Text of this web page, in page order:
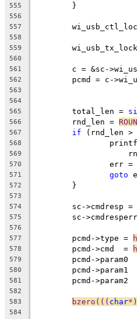
555
	}
556
557
558
559
560
561
c = &sc-
562
pcmd = c-
563
564
565
	total_len =
566
	rnd_len =
567 if (rnd_len >
568
569
570
		err =
571 goto
572
	}
573
574
sc->cmdresp =
575
sc-
576
577
	pcmd->type =
578
	pcmd->cmd  =
579
pcmd->param0
580
pcmd->param1
581
pcmd->param2
582
583
bzero((( char
584